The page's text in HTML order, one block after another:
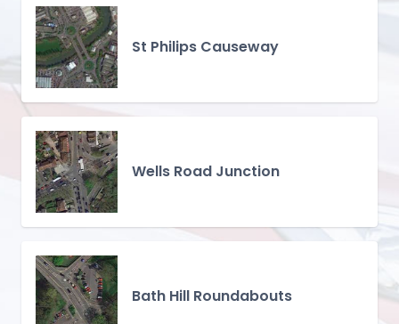
St Philips Causeway
Wells Road Junction
Bath Hill Roundabouts